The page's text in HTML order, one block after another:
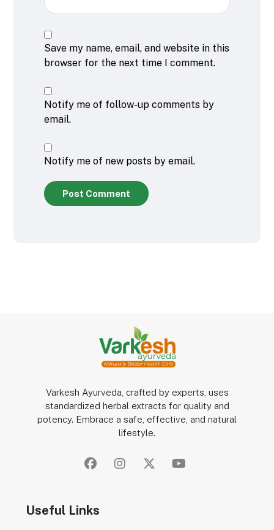
Save my name, email, and website in this
browser for the next time I comment.
Notify me of follow-up comments by
email.
Notify me of new posts by email.
Post Comment
Varkesh Ayurveda, crafted by experts, uses
standardized herbal extracts for quality and
potency. Embrace a safe, effective, and natural
lifestyle.
Useful Links